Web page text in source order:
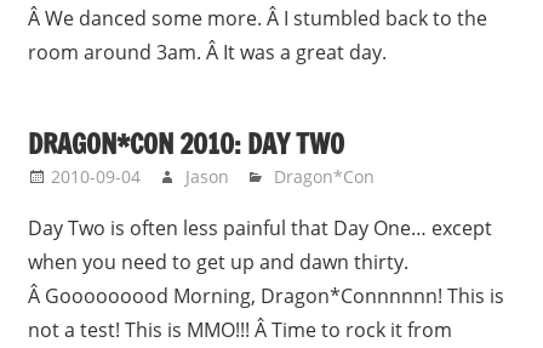
Â We danced some more. Â I stumbled back to the
room around 3am. Â It was a great day.
DRAGON*CON 2010: DAY TWO
2010-09-04 Jason Dragon*Con
Day Two is often less painful that Day One… except
when you need to get up and dawn thirty.
Â Gooooooood Morning, Dragon*Connnnnn! This is
not a test! This is MMO!!! Â Time to rock it from